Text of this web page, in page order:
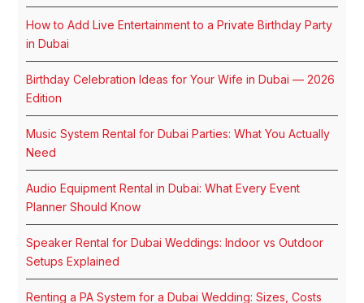
How to Add Live Entertainment to a Private Birthday Party
in Dubai
Birthday Celebration Ideas for Your Wife in Dubai — 2026
Edition
Music System Rental for Dubai Parties: What You Actually
Need
Audio Equipment Rental in Dubai: What Every Event
Planner Should Know
Speaker Rental for Dubai Weddings: Indoor vs Outdoor
Setups Explained
Renting a PA System for a Dubai Wedding: Sizes, Costs